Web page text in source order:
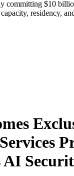
committing $10
residency,
AI